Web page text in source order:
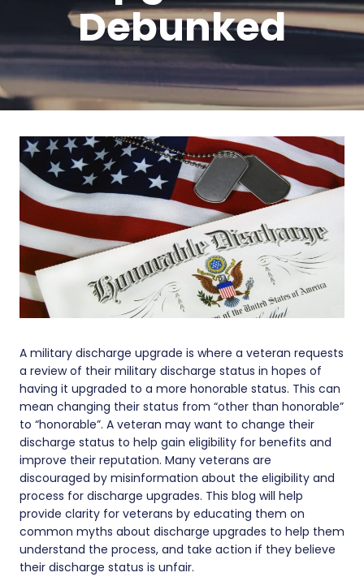
Debunked
A military discharge upgrade is where a veteran requests
a review of their military discharge status in hopes of
having it upgraded to a more honorable status. This can
mean changing their status from “other than honorable”
to “honorable”. A veteran may want to change their
discharge status to help gain eligibility for benefits and
improve their reputation. Many veterans are
discouraged by misinformation about the eligibility and
process for discharge upgrades. This blog will help
provide clarity for veterans by educating them on
common myths about discharge upgrades to help them
understand the process, and take action if they believe
their discharge status is unfair.